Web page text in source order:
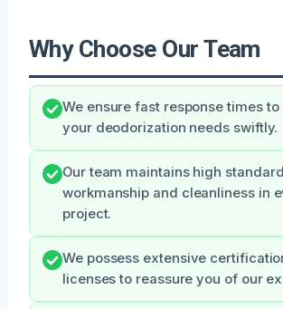
Why Choose Our Team
We ensure fast response times
your deodorization needs swiftly.
Our team maintains high
workmanship and cleanliness in
project.
We possess extensive
licenses to reassure you of our